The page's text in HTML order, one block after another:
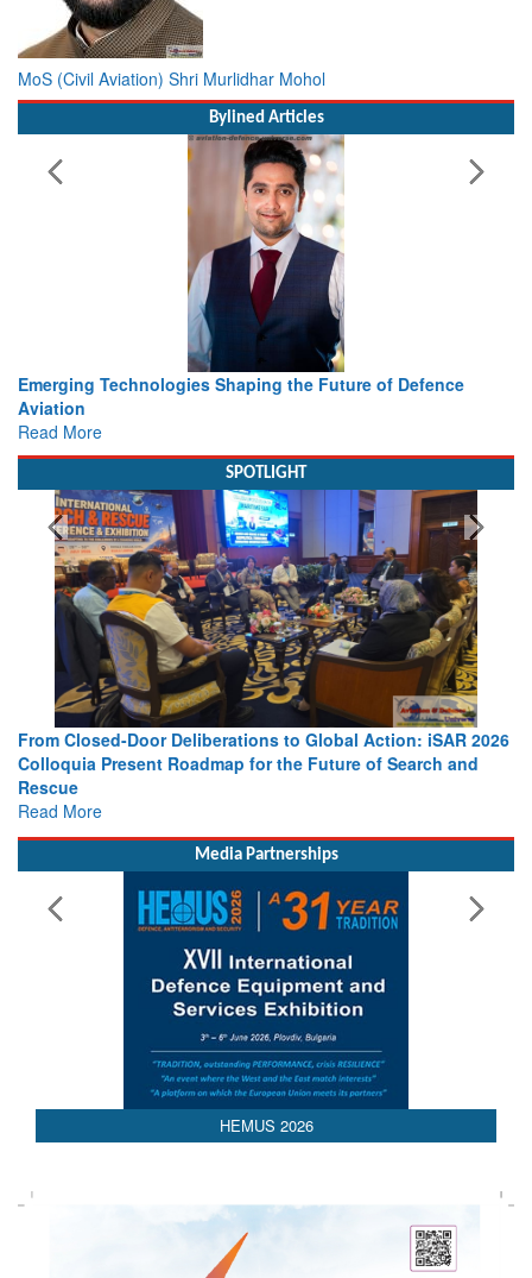
MoS (Civil Aviation) Shri Murlidhar Mohol
Bylined Articles
Working with Intelligence, not Just AI – a Delivery leader’s
view from Aerospace & Defence
Read More
SPOTLIGHT
Strengthening the World’s Lifeline at Sea: Maritime SAR
Leaders Share Vision for the Future
Read More
Media Partnerships
HEMUS 2026